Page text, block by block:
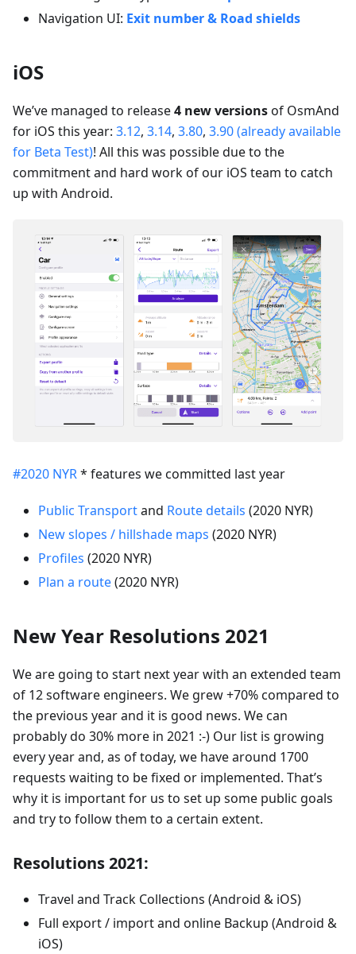
Navigation UI: Exit number & Road shields
iOS
We’ve managed to release4 new versionsof OsmAnd
for iOS this year: 3.12, 3.14, 3.80, 3.90 (already available
for Beta Test)! All this was possible due to the
commitment and hard work of our iOS team to catch
up with Android.
#2020 NYR* features we committed last year
Public Transportand Route details (2020 NYR)
New slopes / hillshade maps (2020 NYR)
Profiles (2020 NYR)
Plan a route(2020 NYR)
New Year Resolutions 2021
We are going to start next year with an extended team
of 12 software engineers. We grew +70% compared to
the previous year and it is good news. We can
probably do 30% more in 2021 :-) Our list is growing
every year and, as of today, we have around 1700
requests waiting to be fixed or implemented. That’s
why it is important for us to set up some public goals
and try to follow them to a certain extent.
Resolutions 2021:
Travel and Track Collections (Android & iOS)
Full export / import and online Backup (Android &
iOS)